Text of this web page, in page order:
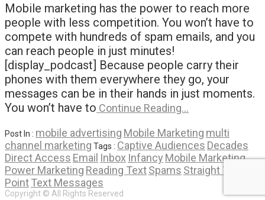
Mobile marketing has the power to reach more
people with less competition. You won’t have to
compete with hundreds of spam emails, and you
can reach people in just minutes!
[display_podcast] Because people carry their
phones with them everywhere they go, your
messages can be in their hands in just moments.
You won’t have to Continue Reading…
Post In : mobile advertising Mobile Marketing multi
channel marketing Tags : Captive Audiences Decades
Direct Access Email Inbox Infancy Mobile Marketing
Power Marketing Reading TextSpams Straight To The
PointText Messages
Copyright © All Rights Reserved